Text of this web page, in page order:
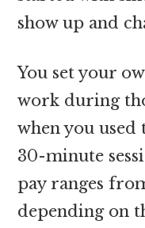
show up and
You set your
work during
when you
30-minute
pay ranges
depending on